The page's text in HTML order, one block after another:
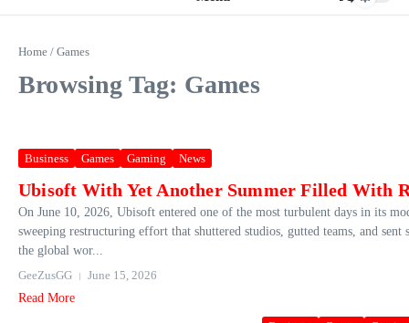
Home / Games
Browsing Tag: Games
Business Games Gaming News
Ubisoft With Yet Another Summer Filled With
On June 10, 2026, Ubisoft entered one of the most turbulent days in its
sweeping restructuring effort that shuttered studios, gutted teams, and sent
the global wor...
GeeZusGG
June 15, 2026
Read More